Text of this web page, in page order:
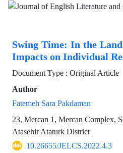
Swing Time: In the
Impacts on Individual
Document Type : Original Article
Author
Fatemeh Sara Pakdaman
23, Mercan 1, Mercan Complex,
Atasehir Ataturk District
10.26655/JELCS.2022.4.3